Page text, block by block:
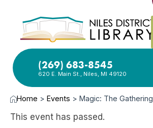
(269) 683-8545
620 E. Main St., Niles, MI 49120
Home > Events > Magic: The Gathering
This event has passed.